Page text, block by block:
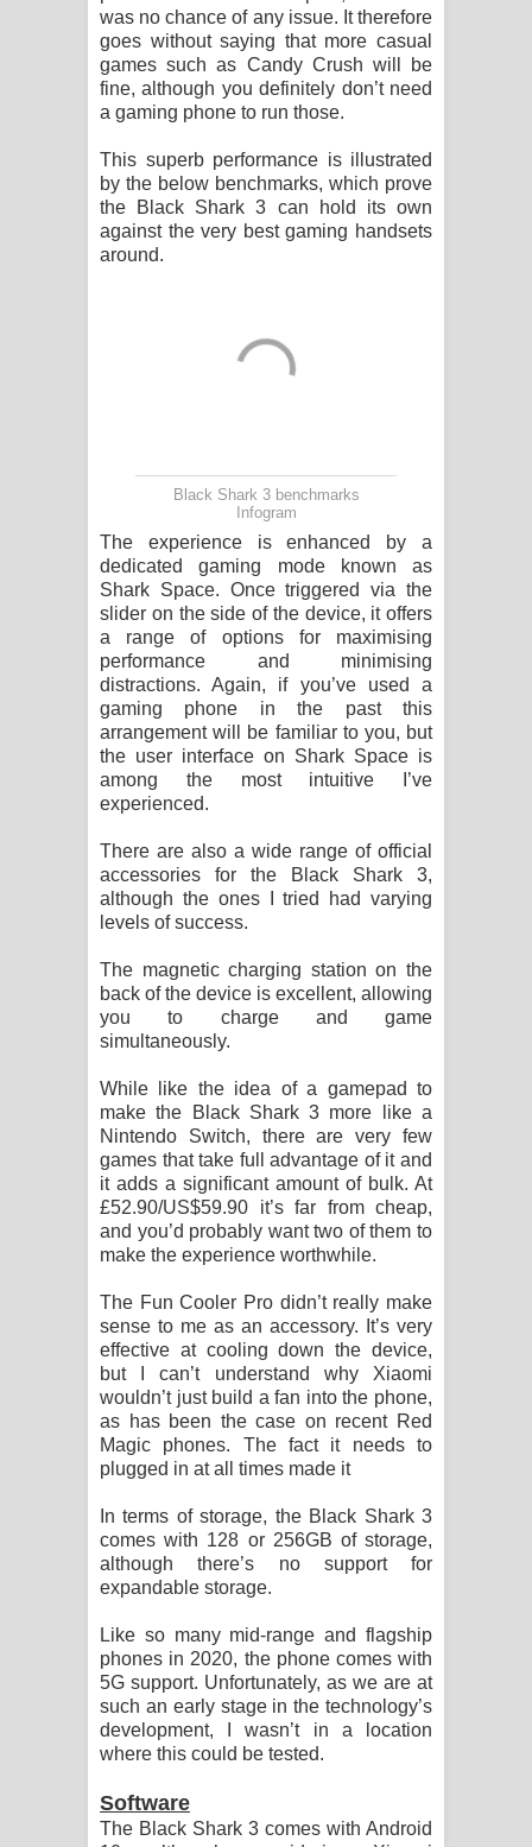
was no chance of any issue. It therefore
goes without saying that more casual
games such as Candy Crush will be
fine, although you definitely don’t need
a gaming phone to run those.
This superb performance is illustrated
by the below benchmarks, which prove
the Black Shark 3 can hold its own
against the very best gaming handsets
around.
Black Shark 3 benchmarks
Infogram
The experience is enhanced by a
dedicated gaming mode known as
Shark Space. Once triggered via the
slider on the side of the device, it offers
a range of options for maximising
performance and minimising
distractions. Again, if you’ve used a
gaming phone in the past this
arrangement will be familiar to you, but
the user interface on Shark Space is
among the most intuitive I’ve
experienced.
There are also a wide range of official
accessories for the Black Shark 3,
although the ones I tried had varying
levels of success.
The magnetic charging station on the
back of the device is excellent, allowing
you to charge and game
simultaneously.
While like the idea of a gamepad to
make the Black Shark 3 more like a
Nintendo Switch, there are very few
games that take full advantage of it and
it adds a significant amount of bulk. At
£52.90/US$59.90 it’s far from cheap,
and you’d probably want two of them to
make the experience worthwhile.
The Fun Cooler Pro didn’t really make
sense to me as an accessory. It’s very
effective at cooling down the device,
but I can’t understand why Xiaomi
wouldn’t just build a fan into the phone,
as has been the case on recent Red
Magic phones. The fact it needs to
plugged in at all times made it
In terms of storage, the Black Shark 3
comes with 128 or 256GB of storage,
although there’s no support for
expandable storage.
Like so many mid-range and flagship
phones in 2020, the phone comes with
5G support. Unfortunately, as we are at
such an early stage in the technology’s
development, I wasn’t in a location
where this could be tested.
Software
The Black Shark 3 comes with Android